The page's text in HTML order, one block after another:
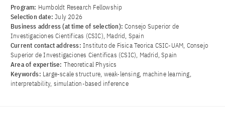
Program: Humboldt Research Fellowship
Selection date:July 2026
Business address (at time of selection):Consejo Superior de
Investigaciones Cientificas (CSIC), Madrid, Spain
Current contact address: Instituto de Fisica Teorica CSIC-UAM, Consejo
Superior de Investigaciones Cientificas (CSIC), Madrid, Spain
Area of ​​expertise: Theoretical Physics
Keywords: Large-scale structure, weak-lensing, machine learning,
interpretability, simulation-based inference